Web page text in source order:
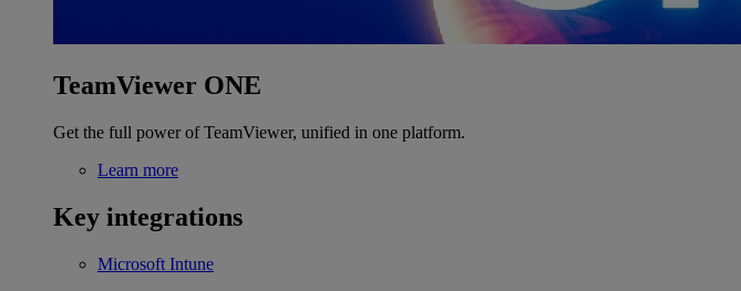
TeamViewer ONE
Get the full power of TeamViewer, unified in one platform.
Learn more
Key integrations
Microsoft Intune